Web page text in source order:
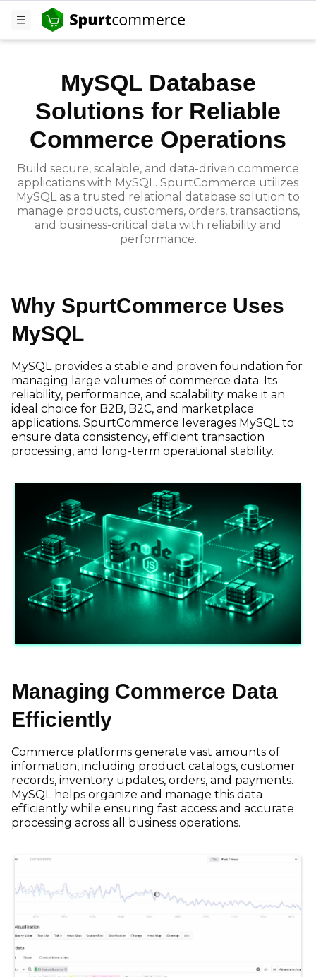
MySQL
MySQL Database
Solutions for Reliable
Commerce Operations
Build secure, scalable, and data-driven commerce
applications with MySQL. SpurtCommerce utilizes
MySQL as a trusted relational database solution to
manage products, customers, orders, transactions,
and business-critical data with reliability and
performance.
Why SpurtCommerce Uses
MySQL
MySQL provides a stable and proven foundation for
managing large volumes of commerce data. Its
reliability, performance, and scalability make it an
ideal choice for B2B, B2C, and marketplace
applications. SpurtCommerce leverages MySQL to
ensure data consistency, efficient transaction
processing, and long-term operational stability.
Managing Commerce Data
Efficiently
Commerce platforms generate vast amounts of
information, including product catalogs, customer
records, inventory updates, orders, and payments.
MySQL helps organize and manage this data
efficiently while ensuring fast access and accurate
processing across all business operations.